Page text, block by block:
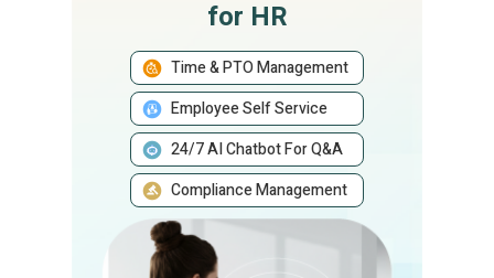
for HR
Time & PTO Management
Employee Self Service
24/7 AI Chatbot For Q&A
Compliance Management